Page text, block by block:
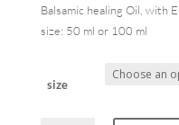
Balsamic healing Oil, with
size: 50 ml or 100 ml
size